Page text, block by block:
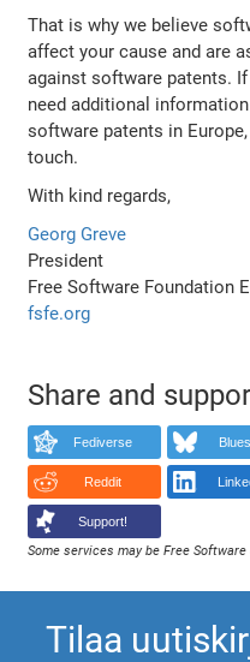
That is why we believe
affect your cause and are
against software patents.
need additional
software patents in
touch.
With kind regards,
Georg Greve
President
Free Software Foundation
fsfe.org
Share and
Fediverse
Reddit
Support!
Some services may be Free
Tilaa